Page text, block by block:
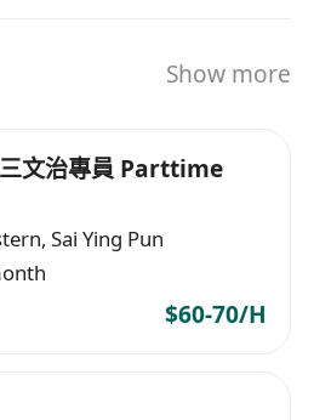
Show more
文治專員 Parttime
, Sai Ying Pun
$60-70/H